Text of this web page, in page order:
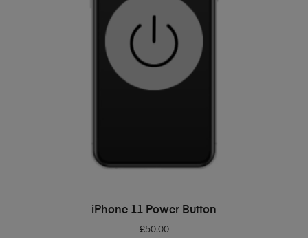
ADD TO BASKET
iPhone 11 Power Button
£50.00